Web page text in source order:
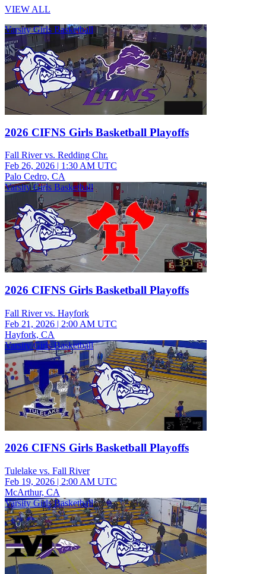
VIEW ALL
Varsity Girls Basketball
2026 CIFNS Girls Basketball Playoffs
Fall River vs. Redding Chr.
Feb 26, 2026 | 1:30 AM UTC
Palo Cedro, CA
Varsity Girls Basketball
2026 CIFNS Girls Basketball Playoffs
Fall River vs. Hayfork
Feb 21, 2026 | 2:00 AM UTC
Hayfork, CA
Varsity Girls Basketball
2026 CIFNS Girls Basketball Playoffs
Tulelake vs. Fall River
Feb 19, 2026 | 2:00 AM UTC
McArthur, CA
Varsity Girls Basketball